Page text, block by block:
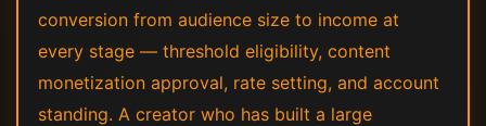
conversion from audience size to income at
every stage — threshold eligibility, content
monetization approval, rate setting, and account
standing. A creator who has built a large